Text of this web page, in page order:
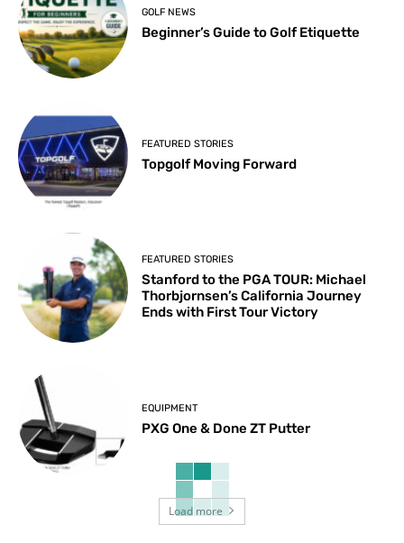
GOLF NEWS
Beginner’s Guide to Golf Etiquette
FEATURED STORIES
Topgolf Moving Forward
FEATURED STORIES
Stanford to the PGA TOUR: Michael
Thorbjornsen’s California Journey
Ends with First Tour Victory
EQUIPMENT
PXG One & Done ZT Putter
Load more